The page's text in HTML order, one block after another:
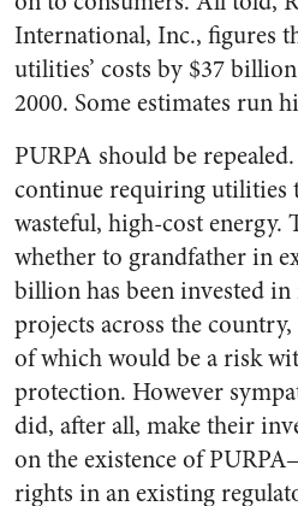
International, Inc., figures
utilities’ costs by $37
2000. Some estimates run
PURPA should be
continue requiring utilities
wasteful, high-cost energy.
whether to grandfather in
billion has been invested
projects across the
of which would be a risk
protection. However
did, after all, make their
on the existence of
rights in an existing